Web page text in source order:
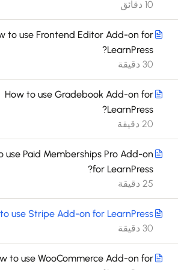
10 دقائق
to use Frontend Editor Add-on for
LearnPress?
30 دقيقة
How to use Gradebook Add-on for
LearnPress?
20 دقيقة
use Paid Memberships Pro Add-on
for LearnPress?
25 دقيقة
use Stripe Add-on for LearnPress?
30 دقيقة
to use WooCommerce Add-on for